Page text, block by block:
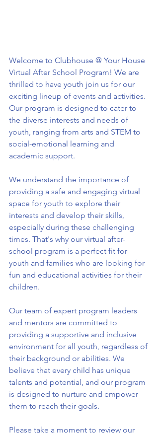
Welcome to Clubhouse @ Your House
Virtual After School Program! We are
thrilled to have youth join us for our
exciting lineup of events and activities.
Our program is designed to cater to
the diverse interests and needs of
youth, ranging from arts and STEM to
social-emotional learning and
academic support.
We understand the importance of
providing a safe and engaging virtual
space for youth to explore their
interests and develop their skills,
especially during these challenging
times. That's why our virtual after-
school program is a perfect fit for
youth and families who are looking for
fun and educational activities for their
children.
Our team of expert program leaders
and mentors are committed to
providing a supportive and inclusive
environment for all youth, regardless of
their background or abilities. We
believe that every child has unique
talents and potential, and our program
is designed to nurture and empower
them to reach their goals.
Please take a moment to review our